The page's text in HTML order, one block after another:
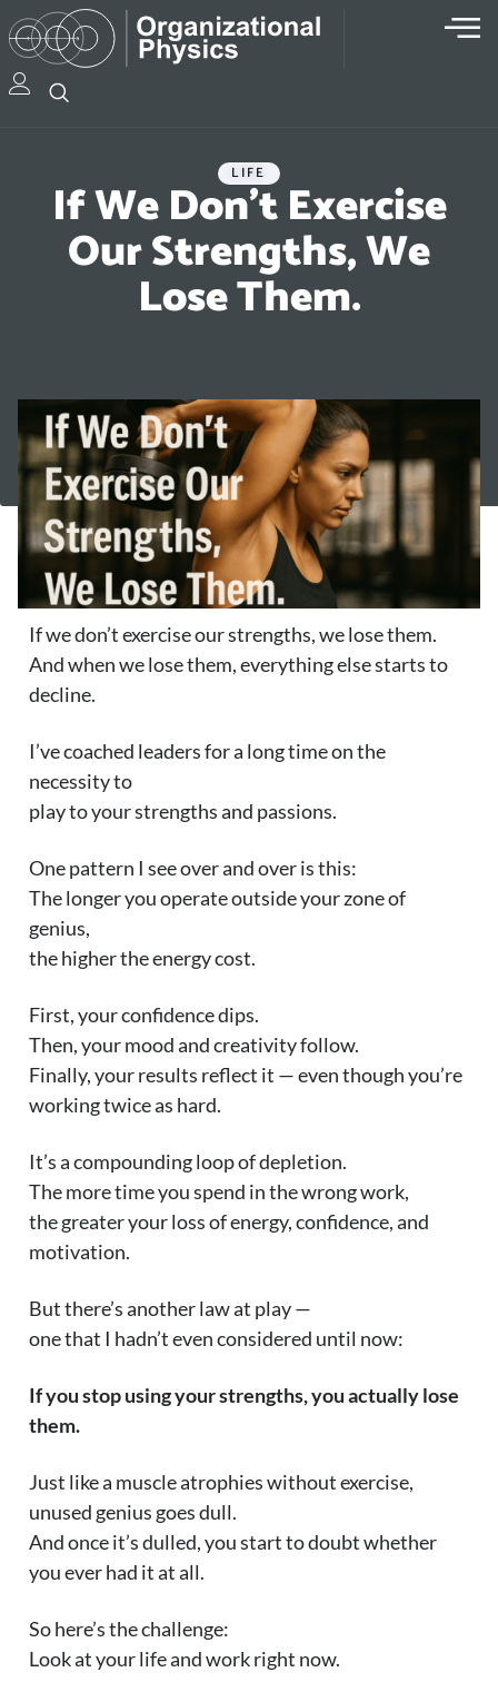
LIFE
If We Don’t Exercise
Our Strengths, We
Lose Them.
If we don’t exercise our strengths, we lose them.
And when we lose them, everything else starts to
decline.
I’ve coached leaders for a long time on the
necessity to
play to your strengths and passions.
One pattern I see over and over is this:
The longer you operate outside your zone of
genius,
the higher the energy cost.
First, your confidence dips.
Then, your mood and creativity follow.
Finally, your results reflect it — even though you’re
working twice as hard.
It’s a compounding loop of depletion.
The more time you spend in the wrong work,
the greater your loss of energy, confidence, and
motivation.
But there’s another law at play —
one that I hadn’t even considered until now:
If you stop using your strengths, you actually lose
them.
Just like a muscle atrophies without exercise,
unused genius goes dull.
And once it’s dulled, you start to doubt whether
you ever had it at all.
So here’s the challenge:
Look at your life and work right now.